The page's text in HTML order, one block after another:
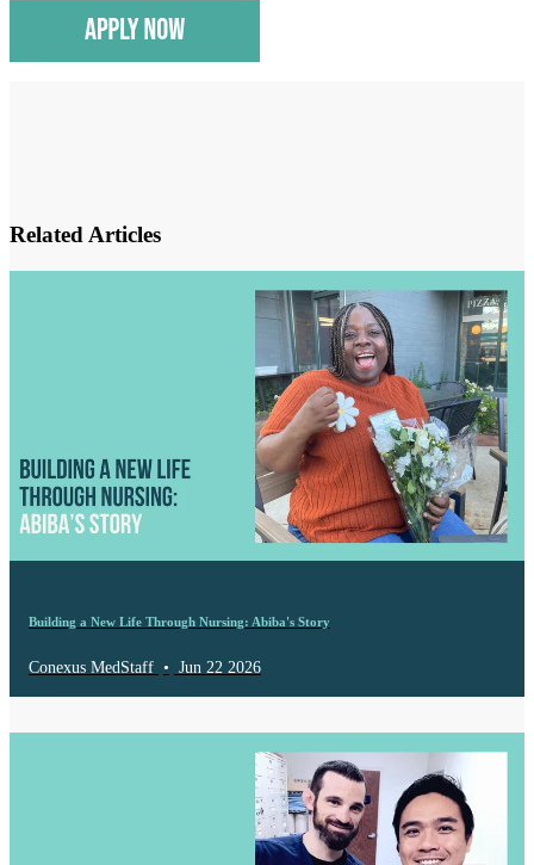
Related Articles
Building a New Life Through Nursing: Abiba's Story
Conexus MedStaff • Jun 22 2026